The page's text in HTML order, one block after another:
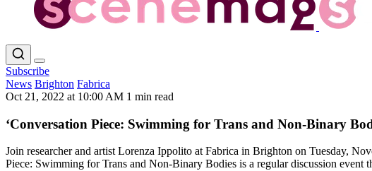
Subscribe
News Brighton Fabrica
Oct 21, 2022 at 10:00 AM 1 min read
‘Conversation Piece: Swimming for Trans and Non-Binary
Join researcher and artist Lorenza Ippolito at Fabrica in Brighton on Tuesday,
Piece: Swimming for Trans and Non-Binary Bodies is a regular discussion event